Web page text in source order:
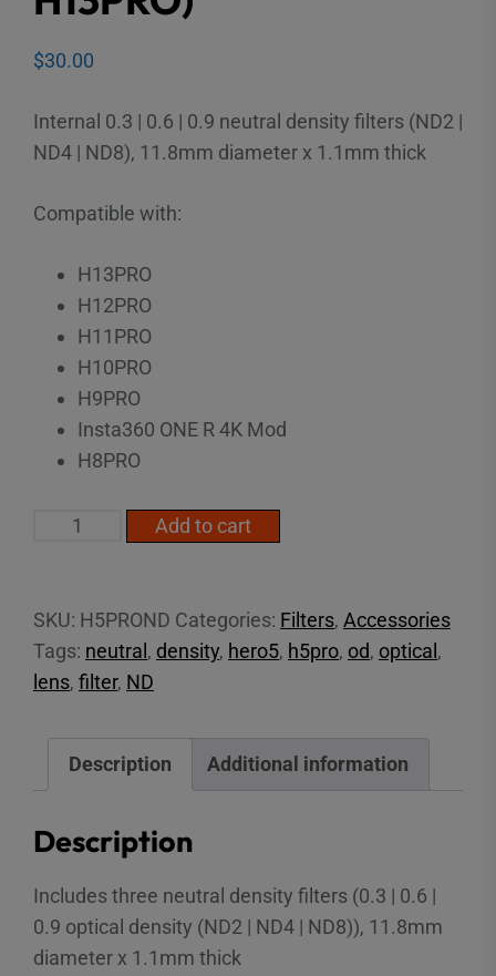
$30.00
Internal 0.3 | 0.6 | 0.9 neutral density filters (ND2 |
ND4 | ND8), 11.8mm diameter x 1.1mm thick
Compatible with:
H13PRO
H12PRO
H11PRO
H10PRO
H9PRO
Insta360 ONE R 4K Mod
H8PRO
H13PRO)
quantity
Add to cart
SKU: H5PROND Categories: Filters, Accessories
Tags: neutral , density, hero5, h5pro, od, optical ,
lens, filter, ND
Description Additional information
Description
Includes three neutral density filters (0.3 | 0.6 |
0.9 optical density (ND2 | ND4 | ND8)), 11.8mm
diameter x 1.1mm thick